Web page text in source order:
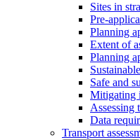
Sites in
Pre-
Planning
Extent of
Planning
Safe and
Mitigating
Assessing
Data
Transport